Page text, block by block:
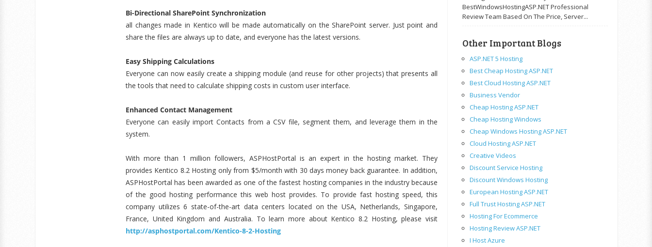
Bi-Directional SharePoint Synchronization
all changes made in Kentico will be made automatically on the SharePoint server. Just point and
share the files are always up to date, and everyone has the latest versions.
Easy Shipping Calculations
Everyone can now easily create a shipping module (and reuse for other projects) that presents all
the tools that need to calculate shipping costs in custom user interface.
Enhanced Contact Management
Everyone can easily import Contacts from a CSV file, segment them, and leverage them in the
system.
With more than 1 million followers, ASPHostPortal is an expert in the hosting market. They
provides Kentico 8.2 Hosting only from $5/month with 30 days money back guarantee. In addition,
ASPHostPortal has been awarded as one of the fastest hosting companies in the industry because
of the good hosting performance this web host provides. To provide fast hosting speed, this
company utilizes 6 state-of-the-art data centers located on the USA, Netherlands, Singapore,
France, United Kingdom and Australia. To learn more about Kentico 8.2 Hosting, please visit
http://asphostportal.com/Kentico-8-2-Hosting
BestWindowsHostingASP.NET Professional
Review Team Based On The Price, Server...
Other Important Blogs
ASP.NET 5 Hosting
Best Cheap Hosting ASP.NET
Best Cloud Hosting ASP.NET
Business Vendor
Cheap Hosting ASP.NET
Cheap Hosting Windows
Cheap Windows Hosting ASP.NET
Cloud Hosting ASP.NET
Creative Videos
Discount Service Hosting
Discount Windows Hosting
European Hosting ASP.NET
Full Trust Hosting ASP.NET
Hosting For Ecommerce
Hosting Review ASP.NET
I Host Azure